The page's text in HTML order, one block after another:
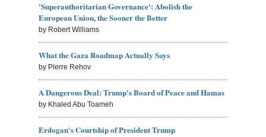
'Superauthoritarian Governance': Abolish the
European Union, the Sooner the Better
by Robert Williams
What the Gaza Roadmap Actually Says
by Pierre Rehov
A Dangerous Deal: Trump's Board of Peace and Hamas
by Khaled Abu Toameh
Erdogan's Courtship of President Trump